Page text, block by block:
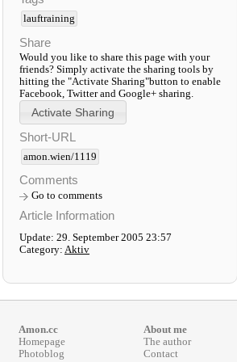
lauftraining
Share
Would you like to share this page with your
friends? Simply activate the sharing tools by
hitting the "Activate Sharing"button to enable
Facebook, Twitter and Google+ sharing.
Short-URL
amon.wien/1119
Comments
Go to comments
Article Information
Update: 29. September 2005 23:57
Category: Aktiv
Amon.cc
Homepage
Photoblog
About me
The author
Contact